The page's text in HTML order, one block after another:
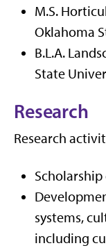
M.S.
Oklahoma
B.L.A.
State
Research
Research
systems,
including